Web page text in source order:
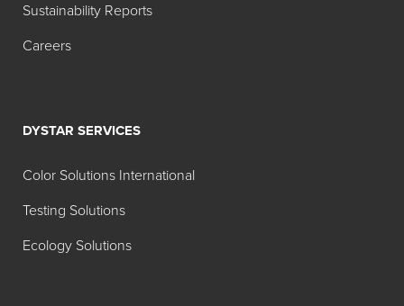
Sustainability Reports
Careers
DYSTAR SERVICES
Color Solutions International
Testing Solutions
Ecology Solutions